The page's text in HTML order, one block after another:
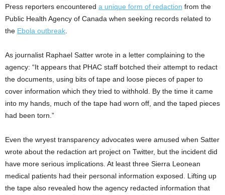
Press reporters encountered a unique form of redaction from the
Public Health Agency of Canada when seeking records related to
the Ebola outbreak
As journalist Raphael Satter wrote in a letter complaining to the
agency: “It appears that PHAC staff botched their attempt to redact
the documents, using bits of tape and loose pieces of paper to
cover information which they tried to withhold. By the time it came
into my hands, much of the tape had worn off, and the taped pieces
had been torn.”
Even the wryest transparency advocates were amused when Satter
wrote about the redaction art project on Twitter, but the incident did
have more serious implications. At least three Sierra Leonean
medical patients had their personal information exposed. Lifting up
the tape also revealed how the agency redacted information that